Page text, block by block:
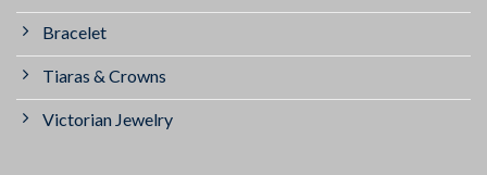
Bracelet
Tiaras & Crowns
Victorian Jewelry